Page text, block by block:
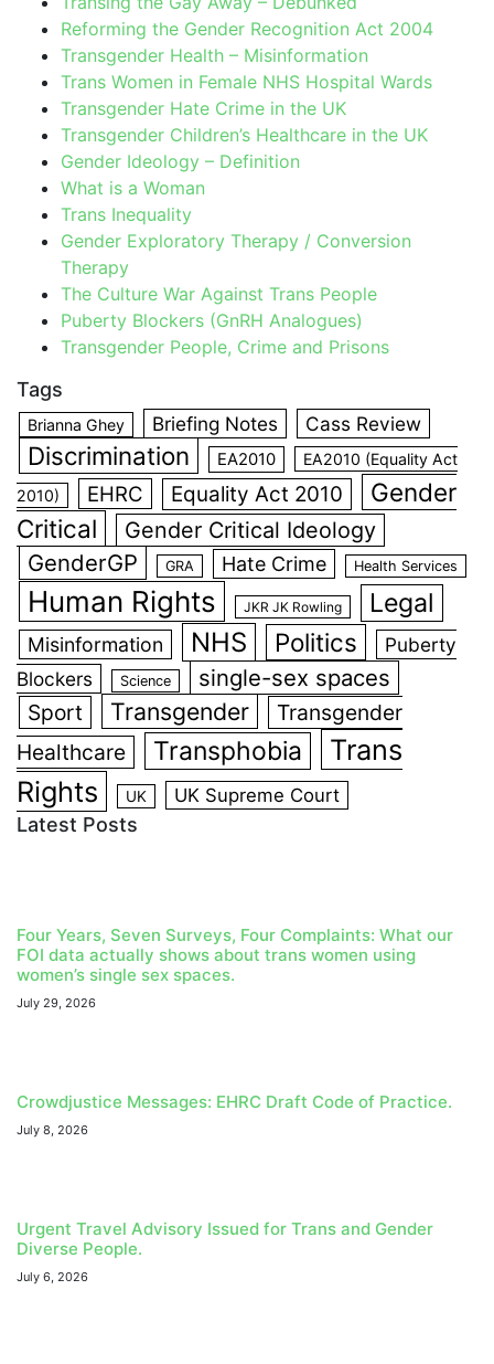
Reforming the Gender Recognition Act 2004
Transgender Health – Misinformation
Trans Women in Female NHS Hospital Wards
Transgender Hate Crime in the UK
Transgender Children’s Healthcare in the UK
Gender Ideology – Definition
What is a Woman
Trans Inequality
Gender Exploratory Therapy / Conversion
Therapy
The Culture War Against Trans People
Puberty Blockers (GnRH Analogues)
Transgender People, Crime and Prisons
Tags
Brianna Ghey Briefing Notes Cass Review
Discrimination EA2010
EA2010 (Equality Act
2010)
EHRC Equality Act 2010
Gender
Critical
Gender Critical Ideology
GenderGP GRA Hate Crime Health Services
Human Rights JKR JK Rowling Legal
Misinformation NHS Politics
Puberty
Blockers
Science single-sex spaces
Sport Transgender
Transgender
Healthcare
Transphobia
Trans
Rights
UK UK Supreme Court
Latest Posts
Four Years, Seven Surveys, Four Complaints: What our
FOI data actually shows about trans women using
women’s single sex spaces.
July 29, 2026
Crowdjustice Messages: EHRC Draft Code of Practice.
July 8, 2026
Urgent Travel Advisory Issued for Trans and Gender
Diverse People.
July 6, 2026